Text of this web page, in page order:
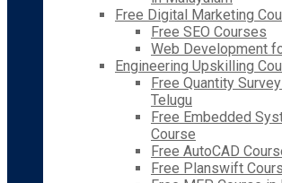
Free Digital Marketing
Free SEO Courses
Web Development
Engineering Upskilling
Free Quantity
Telugu
Free Embedded
Course
Free AutoCAD
Free Planswift